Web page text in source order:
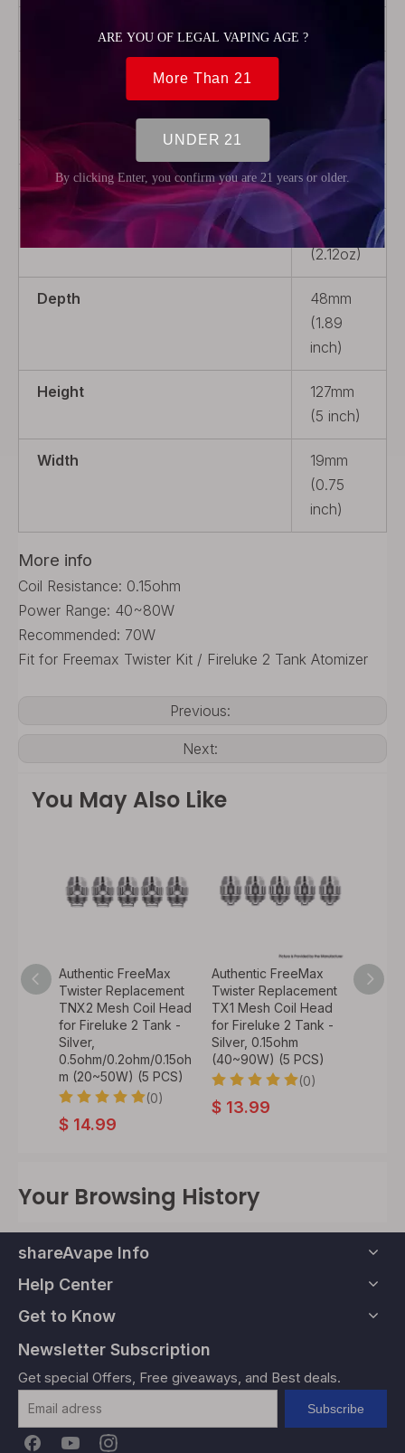
Resistance
Package 5 x Coils
Weight
60g
(2.12oz)
Depth
48mm
(1.89
inch)
Height
127mm
(5 inch)
Width
19mm
(0.75
inch)
More info
Coil Resistance: 0.15ohm
Power Range: 40~80W
Recommended: 70W
Fit for Freemax Twister Kit / Fireluke 2 Tank Atomizer
Previous:
Next:
You May Also Like
Authentic FreeMax
Twister Replacement
TNX2 Mesh Coil Head
for Fireluke 2 Tank -
Silver,
0.5ohm/0.2ohm/0.15oh
m (20~50W) (5 PCS)
(0)
$ 14.99
Authentic FreeMax
Twister Replacement
TX1 Mesh Coil Head
for Fireluke 2 Tank -
Silver, 0.15ohm
(40~90W) (5 PCS)
(0)
$ 13.99
Your Browsing History
shareAvape Info
Help Center
Get to Know
Newsletter Subscription
Get special Offers, Free giveaways, and Best deals.
Subscribe